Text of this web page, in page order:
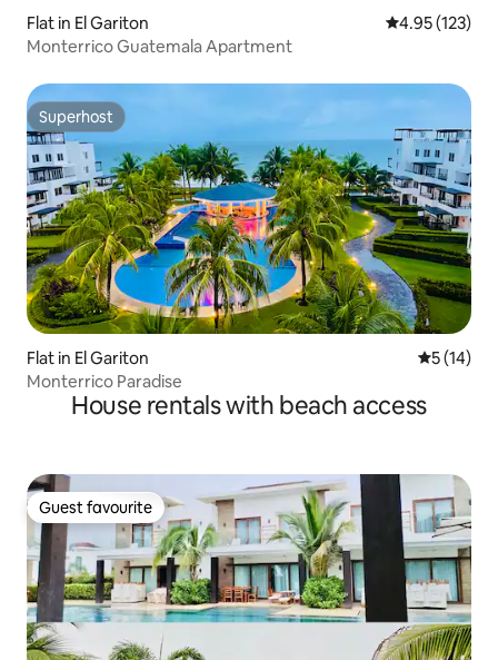
Flat in El Gariton 4.95 out of 5
4.95 (123)
Monterrico Guatemala Apartment
Superhost
Superhost
Flat in El Gariton 5 out of 5
5 (14)
Monterrico Paradise
House rentals with beach access
Guest favourite
Guest favourite